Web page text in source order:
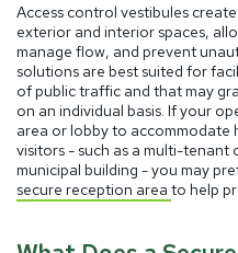
Access control vestibules
exterior and interior spaces,
manage flow, and prevent
solutions are best suited for
of public traffic and that may
on an individual basis. If your
area or lobby to
visitors - such as a multi-
municipal building - you may
secure reception area to help